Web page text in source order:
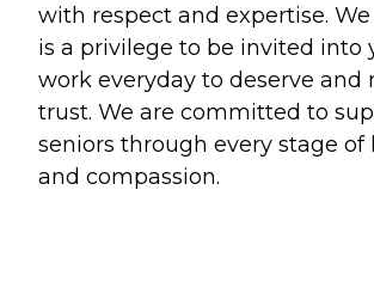
with respect and expertise.
is a privilege to be invited into
work everyday to deserve and
trust. We are committed to
seniors through every stage
and compassion.